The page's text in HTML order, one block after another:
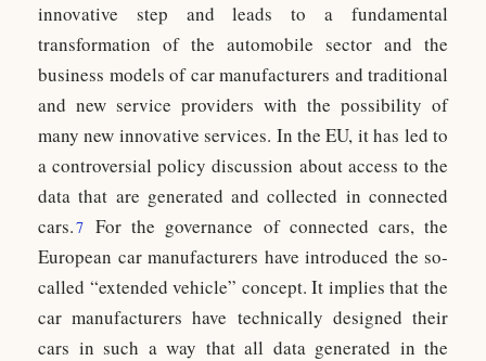
innovative step and leads to a fundamental
transformation of the automobile sector and the
business models of car manufacturers and traditional
and new service providers with the possibility of
many new innovative services. In the EU, it has led to
a controversial policy discussion about access to the
data that are generated and collected in connected
cars.7 For the governance of connected cars, the
European car manufacturers have introduced the so-
called “extended vehicle” concept. It implies that the
car manufacturers have technically designed their
cars in such a way that all data generated in the